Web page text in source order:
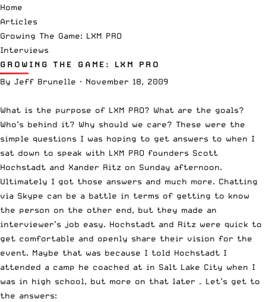
Home
Articles
Growing The Game: LXM PRO
Interviews
GROWING THE GAME: LXM PRO
By Jeff Brunelle · November 18, 2009
What is the purpose of LXM PRO? What are the goals?
Who’s behind it? Why should we care? These were the
simple questions I was hoping to get answers to when I
sat down to speak with LXM PRO founders Scott
Hochstadt and Xander Ritz on Sunday afternoon.
Ultimately I got those answers and much more. Chatting
via Skype can be a battle in terms of getting to know
the person on the other end, but they made an
interviewer’s job easy. Hochstadt and Ritz were quick to
get comfortable and openly share their vision for the
event. Maybe that was because I told Hochstadt I
attended a camp he coached at in Salt Lake City when I
was in high school, but more on that later – Let’s get to
the answers: